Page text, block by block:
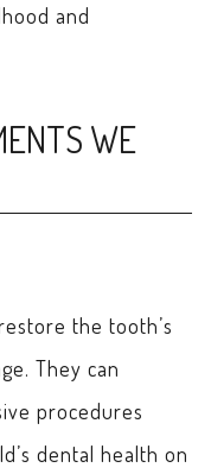
and
WE
the tooth’s
They can
procedures
dental health on